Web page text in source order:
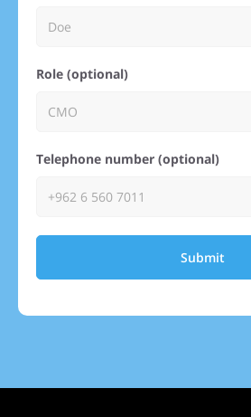
Role (optional)
Telephone number (optional)
Submit